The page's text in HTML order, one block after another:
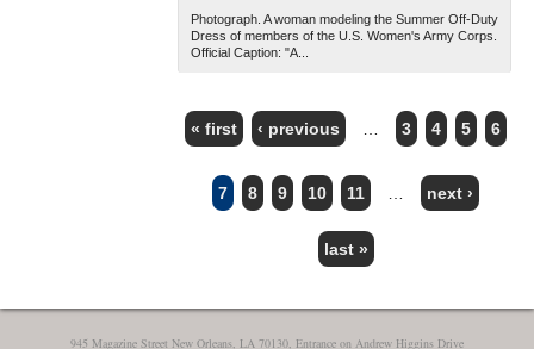
Photograph. A woman modeling the Summer Off-Duty
Dress of members of the U.S. Women's Army Corps.
Official Caption: "A...
PAGES
« first ‹ previous 3 4 5 6
7 8 9 10 11 next ›
last »
945 Magazine Street New Orleans, LA 70130, Entrance on Andrew Higgins Drive